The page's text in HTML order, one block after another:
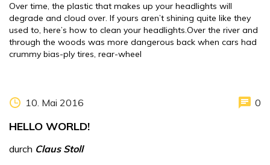
Over time, the plastic that makes up your headlights will
degrade and cloud over. If yours aren’t shining quite like they
used to, here’s how to clean your headlights.Over the river and
through the woods was more dangerous back when cars had
crummy bias-ply tires, rear-wheel
10. Mai 2016 0
HELLO WORLD!
durch Claus Stoll